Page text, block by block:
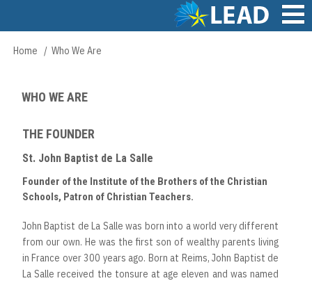
content
Main
Breadcrumb
Home Who We Are
WHO WE ARE
THE FOUNDER
St. John Baptist de La Salle
Founder of the Institute of the Brothers of the Christian
Schools, Patron of Christian Teachers.
John Baptist de La Salle was born into a world very different
from our own. He was the first son of wealthy parents living
in France over 300 years ago. Born at Reims, John Baptist de
La Salle received the tonsure at age eleven and was named